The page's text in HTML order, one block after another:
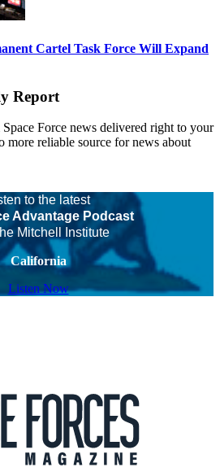
Cartel Task Force Will Expand
Report
Force news delivered right to your
more reliable source for news about
to the latest
Advantage Podcast
Mitchell Institute
California
Listen Now